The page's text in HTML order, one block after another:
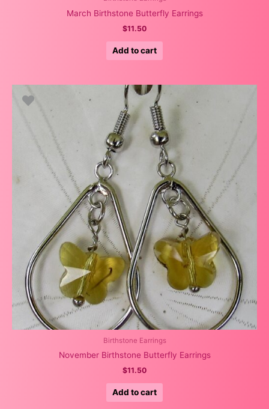
March Birthstone Butterfly Earrings
$11.50
Add to cart
Birthstone Earrings
November Birthstone Butterfly Earrings
$11.50
Add to cart